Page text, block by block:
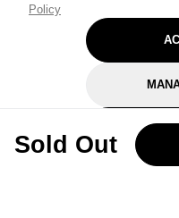
Policy
Sold Out